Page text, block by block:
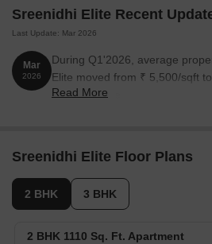
3 BHK Apartment
Nearby Landmarks
quality of life for residents but also offer
convenience and comfort.
Bgs National Public School is just
Sreenidhi Elite Recent
Last Update: Mar 2026
Mar
2026
During Q1'2026, average
Elite moved from ₹ 5,500/sqft
a 21.82% rise.
Read More
Sreenidhi Elite Floor Plans
2 BHK 3 BHK
2 BHK 1110 Sq. Ft. Apartment